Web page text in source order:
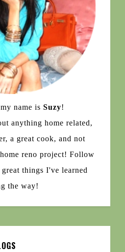
name is Suzy!
anything home related,
a great cook, and not
reno project! Follow
things I've learned
the way!